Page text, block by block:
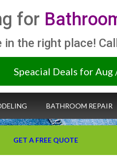
for
in the right place!
Speacial Deals for Aug
GET A FREE QUOTE
BATHROOM REPAIR